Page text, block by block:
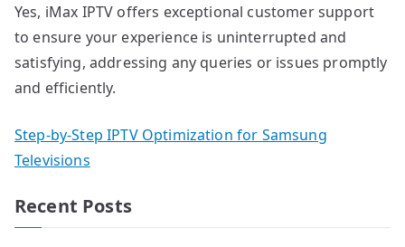
Yes, iMax IPTV offers exceptional customer support
to ensure your experience is uninterrupted and
satisfying, addressing any queries or issues promptly
and efficiently.
Step-by-Step IPTV Optimization for Samsung
Televisions
Recent Posts